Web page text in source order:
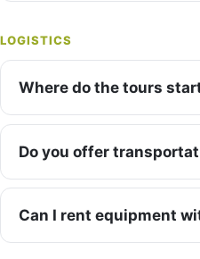
LOGISTICS
Where do the tours
Do you offer
Can I rent equipment